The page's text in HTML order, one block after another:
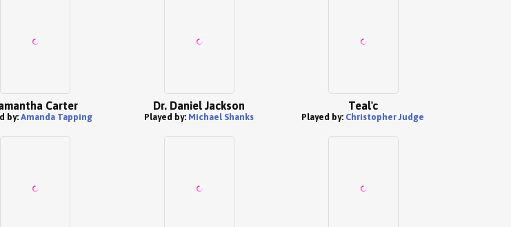
Carter
by:Amanda Tapping
Dr. Daniel Jackson
Played by: Michael Shanks
Teal'c
Played by: Christopher Judge